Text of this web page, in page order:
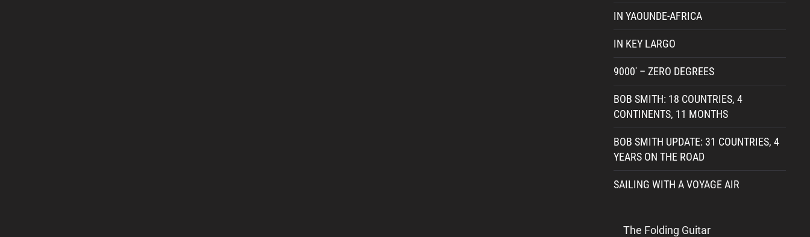
IN YAOUNDE-AFRICA
IN KEY LARGO
9000′ – ZERO DEGREES
BOB SMITH: 18 COUNTRIES, 4
CONTINENTS, 11 MONTHS
BOB SMITH UPDATE: 31 COUNTRIES, 4
YEARS ON THE ROAD
SAILING WITH A VOYAGE AIR
The Folding Guitar